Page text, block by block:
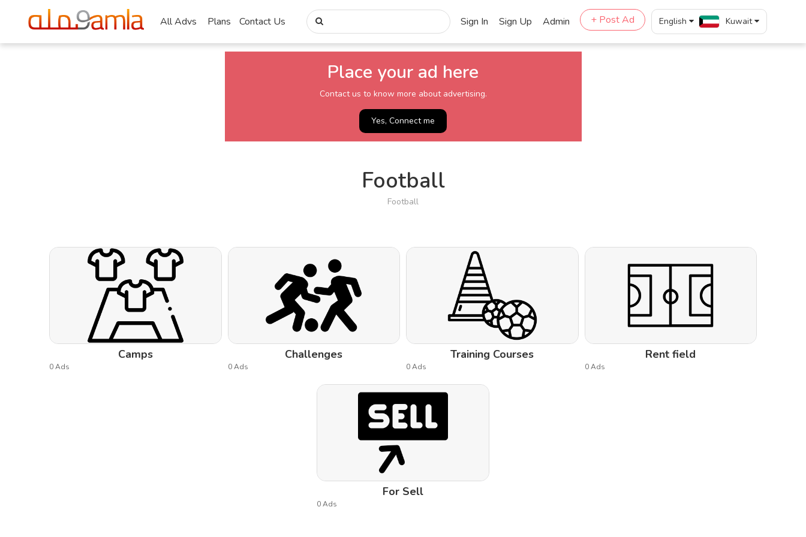
All Advs Plans Contact Us Sign In Sign Up Admin + Post Ad English Kuwait
Place your ad here
Contact us to know more about advertising.
Yes, Connect me
Football
Football
Camps
0 Ads
Challenges
0 Ads
Training Courses
0 Ads
Rent field
0 Ads
For Sell
0 Ads